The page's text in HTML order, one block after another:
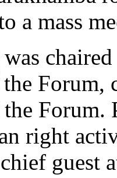
a mass
Forum,
Forum.
right
guest